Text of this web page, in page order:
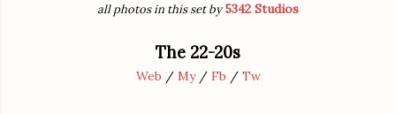
all photos in this set by5342 Studios
The 22-20s
Web / My/ Fb / Tw